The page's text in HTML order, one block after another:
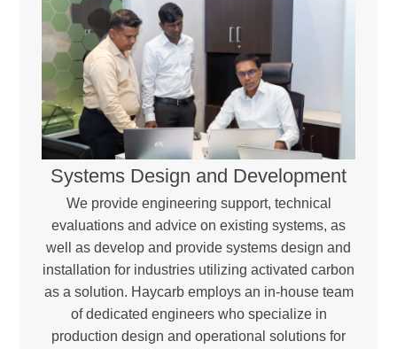
Systems Design and Development
We provide engineering support, technical
evaluations and advice on existing systems, as
well as develop and provide systems design and
installation for industries utilizing activated carbon
as a solution. Haycarb employs an in-house team
of dedicated engineers who specialize in
production design and operational solutions for